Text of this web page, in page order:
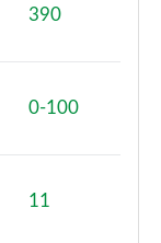
390
0-100
11